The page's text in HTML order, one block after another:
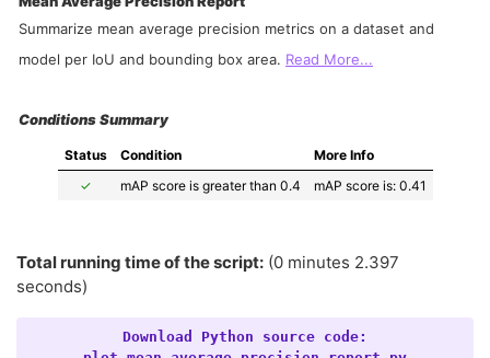
Summarize mean average precision metrics on a dataset and
model per IoU and bounding box area. Read More...
Conditions Summary
Status Condition
More Info
✓
mAP score is greater than 0.4 mAP score is: 0.41
Total running time of the script: (0 minutes 2.397
seconds)
Download Python source code: